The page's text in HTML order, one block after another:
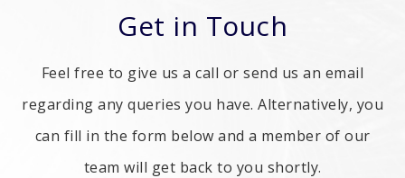
Get in Touch
Feel free to give us a call or send us an email
regarding any queries you have. Alternatively, you
can fill in the form below and a member of our
team will get back to you shortly.